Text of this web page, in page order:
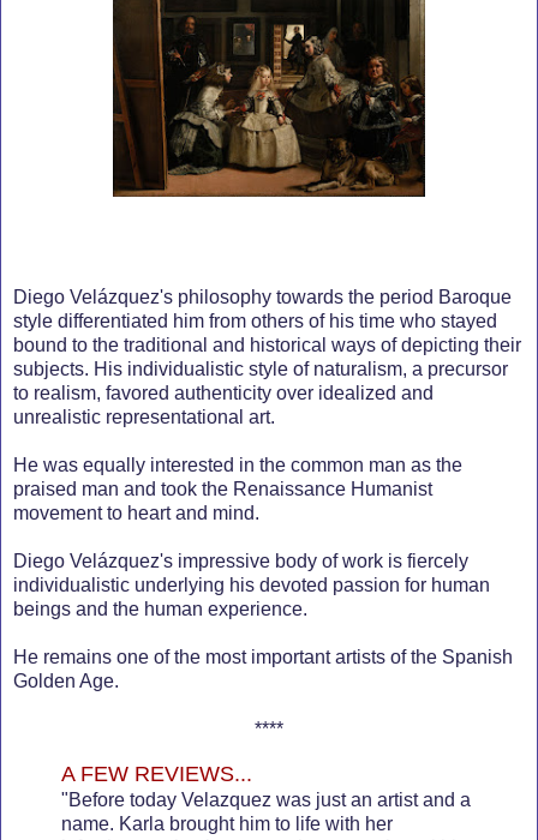
Diego Velázquez's philosophy towards the period Baroque
style differentiated him from others of his time who stayed
bound to the traditional and historical ways of depicting their
subjects. His individualistic style of naturalism, a precursor
to realism, favored authenticity over idealized and
unrealistic representational art.
He was equally interested in the common man as the
praised man and took the Renaissance Humanist
movement to heart and mind.
Diego Velázquez's impressive body of work is fiercely
individualistic underlying his devoted passion for human
beings and the human experience.
He remains one of the most important artists of the Spanish
Golden Age.
****
A FEW REVIEWS...
"Before today Velazquez was just an artist and a
name. Karla brought him to life with her